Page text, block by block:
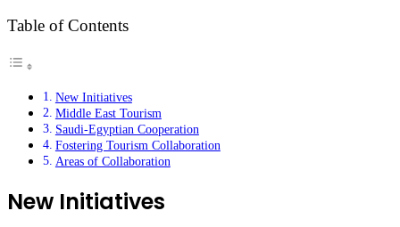
Table of Contents
New Initiatives
Middle East Tourism
Saudi-Egyptian Cooperation
Fostering Tourism Collaboration
Areas of Collaboration
New Initiatives